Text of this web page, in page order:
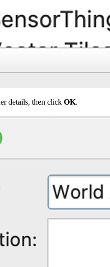
details, then click OK.